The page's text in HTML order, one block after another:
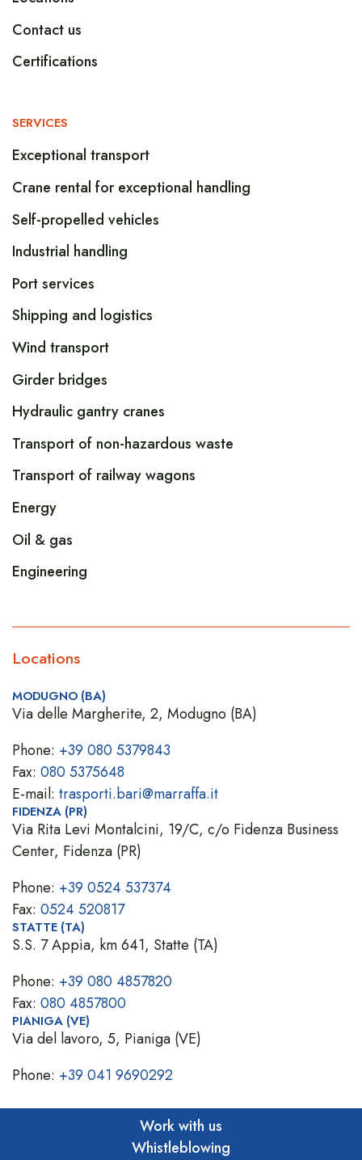
Contact us
Certifications
SERVICES
Exceptional transport
Crane rental for exceptional handling
Self-propelled vehicles
Industrial handling
Port services
Shipping and logistics
Wind transport
Girder bridges
Hydraulic gantry cranes
Transport of non-hazardous waste
Transport of railway wagons
Energy
Oil & gas
Engineering
Locations
MODUGNO (BA)
Via delle Margherite, 2, Modugno (BA)
Phone: +39 080 5379843
Fax: 080 5375648
E-mail: trasporti.bari@marraffa.it
FIDENZA (PR)
Via Rita Levi Montalcini, 19/C, c/o Fidenza Business
Center, Fidenza (PR)
Phone: +39 0524 537374
Fax: 0524 520817
STATTE (TA)
S.S. 7 Appia, km 641, Statte (TA)
Phone: +39 080 4857820
Fax: 080 4857800
PIANIGA (VE)
Via del lavoro, 5, Pianiga (VE)
Phone: +39 041 9690292
Work with us
Whistleblowing